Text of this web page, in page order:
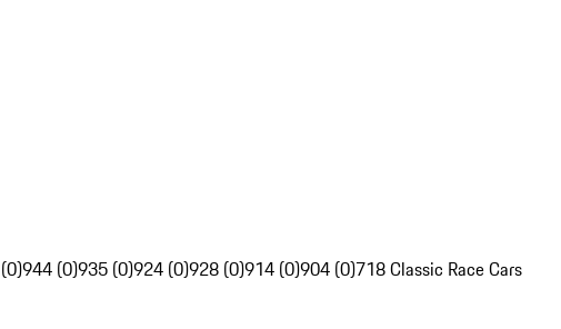
944 (0)935 (0)924 (0)928 (0)914 (0)904 (0)718 Classic Race Cars